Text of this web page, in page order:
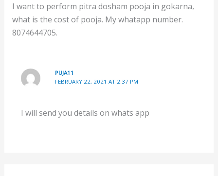
I want to perform pitra dosham pooja in gokarna,
what is the cost of pooja. My whatapp number.
8074644705.
PUJA11
FEBRUARY 22, 2021 AT 2:37 PM
I will send you details on whats app